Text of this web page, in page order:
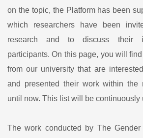
on the topic, the Platform has been
which researchers have been
research and to discuss their
participants. On this page, you will
from our university that are
and presented their work within the
until now. This list will be continuously
The work conducted by The